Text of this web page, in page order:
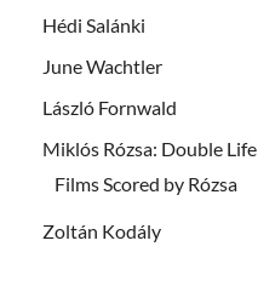
Hédi Salánki
June Wachtler
László Fornwald
Miklós Rózsa: Double Life
Films Scored by Rózsa
Zoltán Kodály